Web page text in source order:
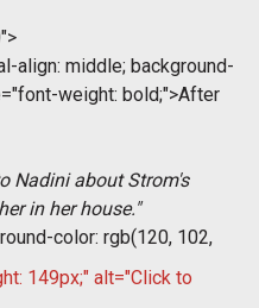
align: middle; background-
weight: bold;">After
Nadini about Strom's
in her house."
color: rgb(120, 102,
149px;" alt="Click to